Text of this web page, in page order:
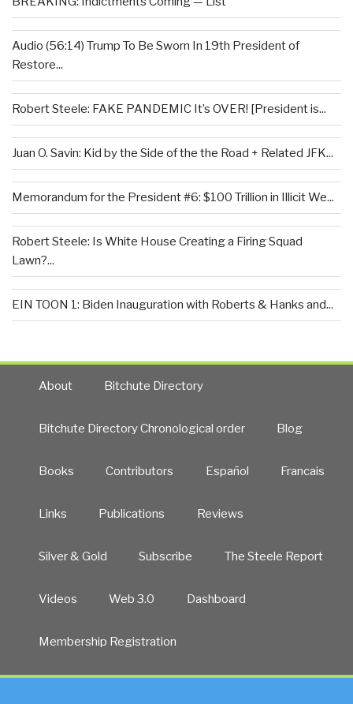
Audio (56:14) Trump To Be Sworn In 19th President of
Restore...
Robert Steele: FAKE PANDEMIC It’s OVER! [President is...
Juan O. Savin: Kid by the Side of the the Road + Related JFK...
Memorandum for the President #6: $100 Trillion in Illicit We...
Robert Steele: Is White House Creating a Firing Squad
Lawn?...
EIN TOON 1: Biden Inauguration with Roberts & Hanks and...
About Bitchute Directory
Bitchute Directory Chronological order Blog
Books Contributors Español Francais
Links Publications Reviews
Silver & Gold Subscribe The Steele Report
Videos Web 3.0 Dashboard
Membership Registration